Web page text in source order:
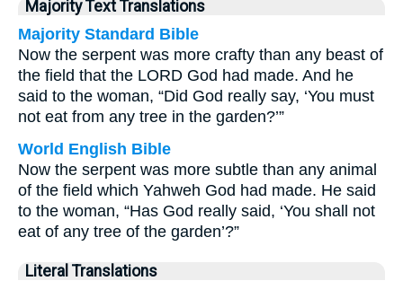
Majority Text Translations
Majority Standard Bible
Now the serpent was more crafty than any beast of
the field that the LORD God had made. And he
said to the woman, “Did God really say, ‘You must
not eat from any tree in the garden?’”
World English Bible
Now the serpent was more subtle than any animal
of the field which Yahweh God had made. He said
to the woman, “Has God really said, ‘You shall not
eat of any tree of the garden’?”
Literal Translations